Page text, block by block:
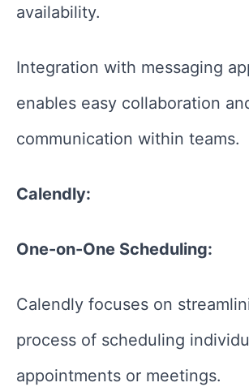
availability.
Integration with messaging
enables easy collaboration
communication within teams.
Calendly:
One-on-One Scheduling:
Calendly focuses on
process of scheduling
appointments or meetings.